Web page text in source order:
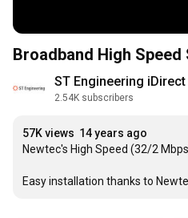
Broadband High
ST Engineering iDirect
2.54K subscribers
57K views 14 years ago
Newtec's High Speed (32/2
Easy installation thanks to